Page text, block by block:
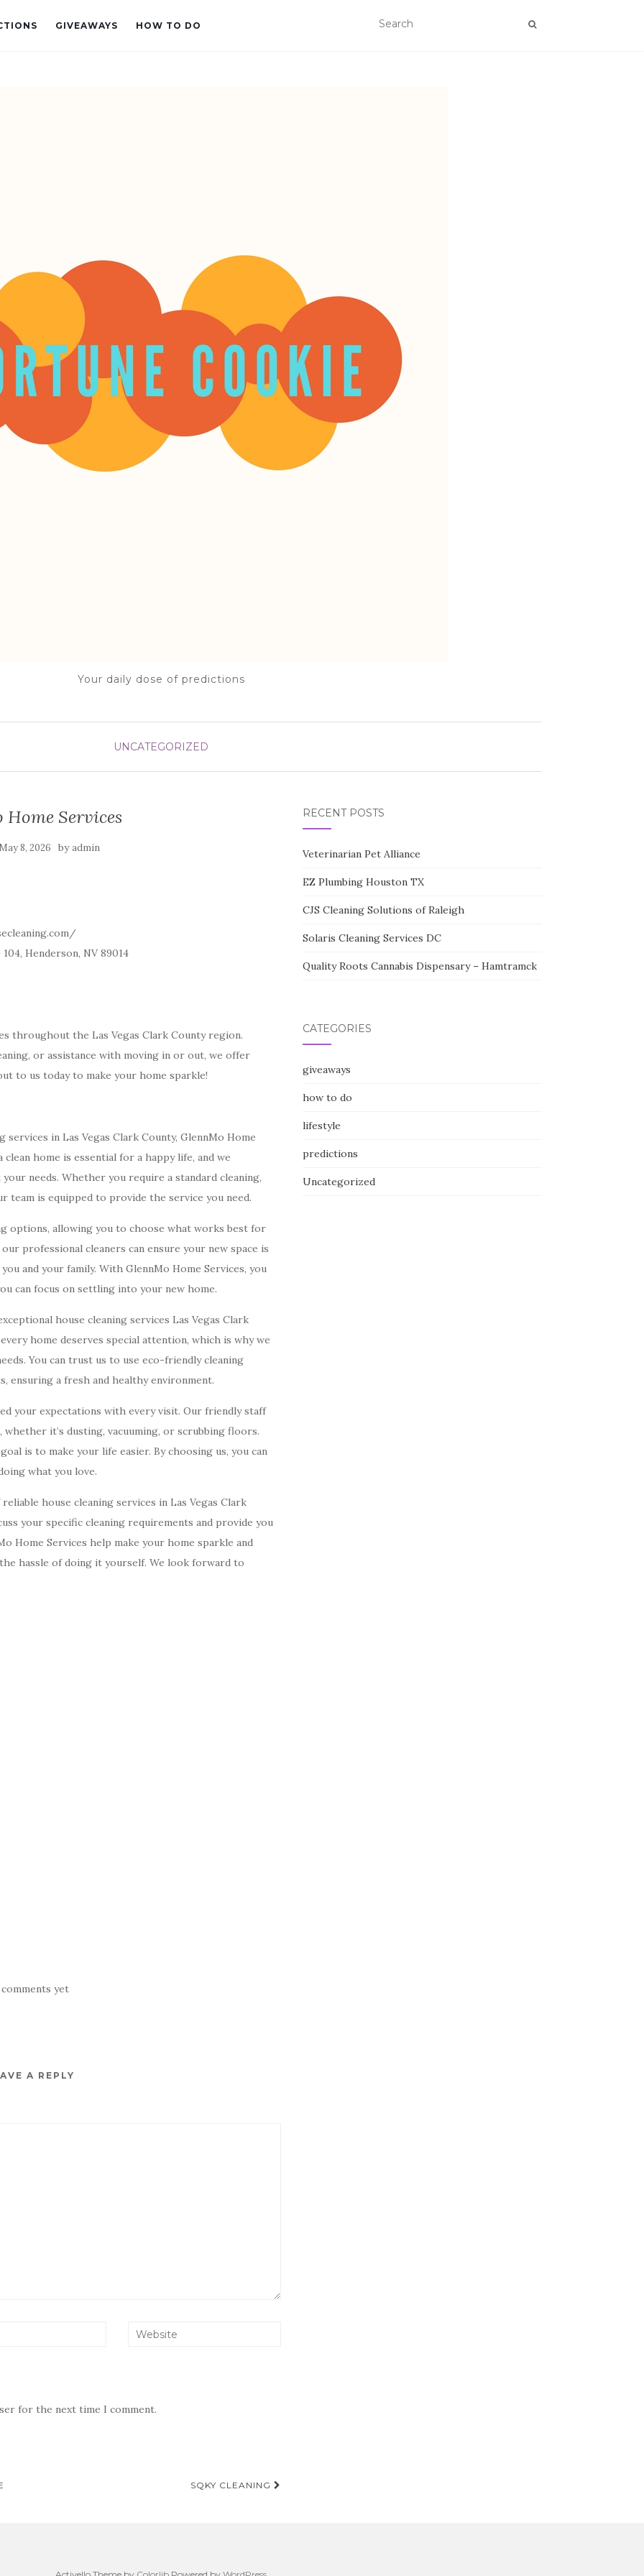
GIVEAWAYS HOW TO DO
Your daily dose of predictions
UNCATEGORIZED
Home Services
May 8, 2026 byadmin
Henderson, NV 89014
throughout the Las Vegas Clark County region.
or assistance with moving in or out, we offer
to us today to make your home sparkle!
in Las Vegas Clark County, GlennMo Home
home is essential for a happy life, and we
needs. Whether you require a standard cleaning,
team is equipped to provide the service you need.
options, allowing you to choose what works best for
professional cleaners can ensure your new space is
and your family. With GlennMo Home Services, you
can focus on settling into your new home.
house cleaning services Las Vegas Clark
home deserves special attention, which is why we
You can trust us to use eco-friendly cleaning
ensuring a fresh and healthy environment.
your expectations with every visit. Our friendly staff
it’s dusting, vacuuming, or scrubbing floors.
is to make your life easier. By choosing us, you can
what you love.
house cleaning services in Las Vegas Clark
your specific cleaning requirements and provide you
Home Services help make your home sparkle and
hassle of doing it yourself. We look forward to
yet
A REPLY
for the next time I comment.
SQKY CLEANING
RECENT POSTS
Veterinarian Pet Alliance
EZ Plumbing Houston TX
CJS Cleaning Solutions of Raleigh
Solaris Cleaning Services DC
Quality Roots Cannabis Dispensary – Hamtramck
CATEGORIES
giveaways
how to do
lifestyle
predictions
Uncategorized